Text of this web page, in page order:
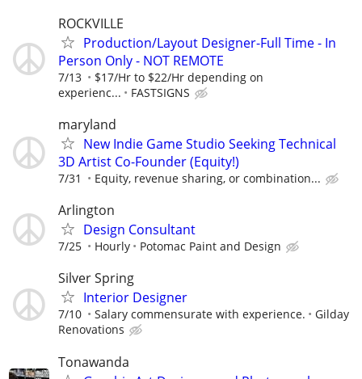
ROCKVILLE
Production/Layout Designer-Full Time - In
Person Only - NOT REMOTE
7/13
$17/Hr to $22/Hr depending on
experienc...
FASTSIGNS
maryland
New Indie Game Studio Seeking Technical
3D Artist Co-Founder (Equity!)
7/31 Equity, revenue sharing, or combination...
Arlington
Design Consultant
7/25 Hourly Potomac Paint and Design
Silver Spring
Interior Designer
7/10 Salary commensurate with experience.
Gilday
Renovations
Tonawanda